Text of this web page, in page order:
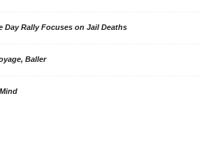
Day Rally Focuses on Jail Deaths
Baller